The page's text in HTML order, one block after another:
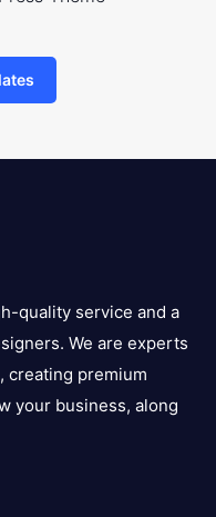
quality service and a
We are experts
creating premium
your business, along